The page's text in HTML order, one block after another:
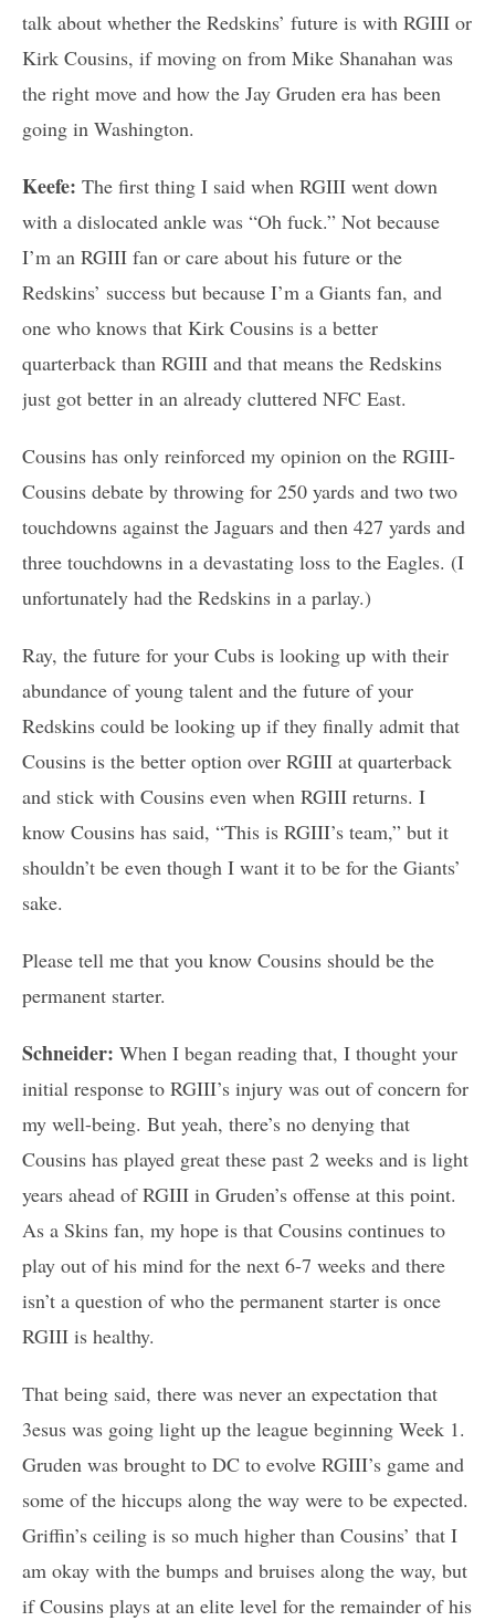
talk about whether the Redskins’ future is with RGIII or
Kirk Cousins, if moving on from Mike Shanahan was
the right move and how the Jay Gruden era has been
going in Washington.
Keefe: The first thing I said when RGIII went down
with a dislocated ankle was “Oh fuck.” Not because
I’m an RGIII fan or care about his future or the
Redskins’ success but because I’m a Giants fan, and
one who knows that Kirk Cousins is a better
quarterback than RGIII and that means the Redskins
just got better in an already cluttered NFC East.
Cousins has only reinforced my opinion on the RGIII-
Cousins debate by throwing for 250 yards and two two
touchdowns against the Jaguars and then 427 yards and
three touchdowns in a devastating loss to the Eagles. (I
unfortunately had the Redskins in a parlay.)
Ray, the future for your Cubs is looking up with their
abundance of young talent and the future of your
Redskins could be looking up if they finally admit that
Cousins is the better option over RGIII at quarterback
and stick with Cousins even when RGIII returns. I
know Cousins has said, “This is RGIII’s team,” but it
shouldn’t be even though I want it to be for the Giants’
sake.
Please tell me that you know Cousins should be the
permanent starter.
Schneider: When I began reading that, I thought your
initial response to RGIII’s injury was out of concern for
my well-being. But yeah, there’s no denying that
Cousins has played great these past 2 weeks and is light
years ahead of RGIII in Gruden’s offense at this point.
As a Skins fan, my hope is that Cousins continues to
play out of his mind for the next 6-7 weeks and there
isn’t a question of who the permanent starter is once
RGIII is healthy.
That being said, there was never an expectation that
3esus was going light up the league beginning Week 1.
Gruden was brought to DC to evolve RGIII’s game and
some of the hiccups along the way were to be expected.
Griffin’s ceiling is so much higher than Cousins’ that I
am okay with the bumps and bruises along the way, but
if Cousins plays at an elite level for the remainder of his